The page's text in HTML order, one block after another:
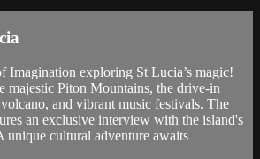
Imagination exploring St Lucia’s magic!
majestic Piton Mountains, the drive-in
and vibrant music festivals. The
an exclusive interview with the island's
unique cultural adventure awaits